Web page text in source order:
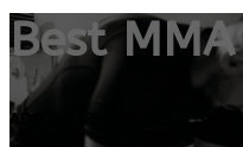
Best
ADD YOUR GYM